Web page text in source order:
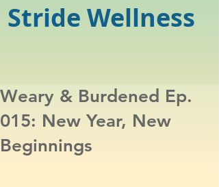
Stride Wellness
Weary & Burdened Ep.
015: New Year, New
Beginnings